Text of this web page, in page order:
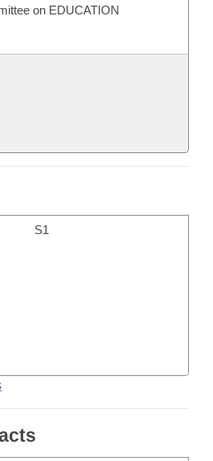
on EDUCATION
S1